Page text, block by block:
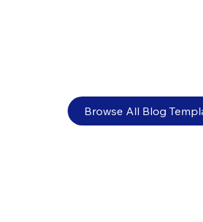
Browse All Blog